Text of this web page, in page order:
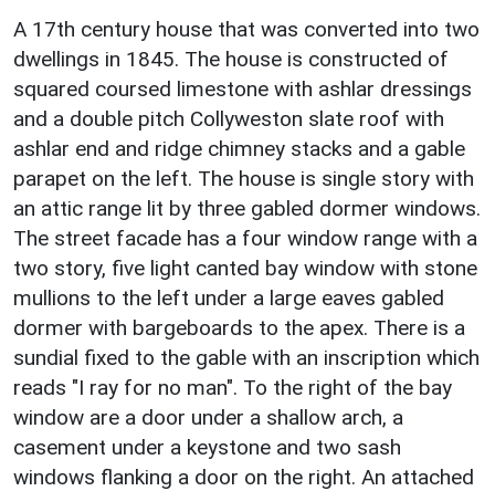
A 17th century house that was converted into two
dwellings in 1845. The house is constructed of
squared coursed limestone with ashlar dressings
and a double pitch Collyweston slate roof with
ashlar end and ridge chimney stacks and a gable
parapet on the left. The house is single story with
an attic range lit by three gabled dormer windows.
The street facade has a four window range with a
two story, five light canted bay window with stone
mullions to the left under a large eaves gabled
dormer with bargeboards to the apex. There is a
sundial fixed to the gable with an inscription which
reads "I ray for no man". To the right of the bay
window are a door under a shallow arch, a
casement under a keystone and two sash
windows flanking a door on the right. An attached